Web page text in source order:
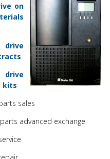
on
drive
drive
kits
sales
advanced exchange